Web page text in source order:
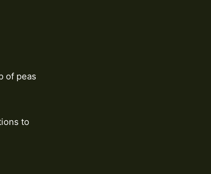
of peas
to